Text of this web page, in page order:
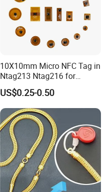
10X10mm Micro NFC Tag in
Ntag213 Ntag216 for
Device Embedded
US$0.25-0.50